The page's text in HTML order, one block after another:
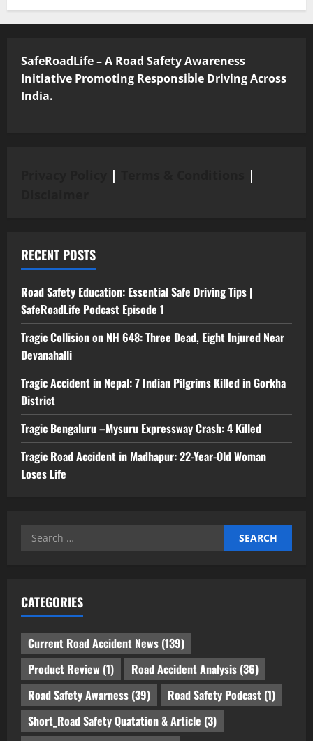
SafeRoadLife – A Road Safety Awareness
Initiative Promoting Responsible Driving Across
India.
|
|
RECENT POSTS
Road Safety Education: Essential Safe Driving Tips |
SafeRoadLife Podcast Episode 1
Tragic Collision on NH 648: Three Dead, Eight Injured Near
Devanahalli
Tragic Accident in Nepal: 7 Indian Pilgrims Killed in Gorkha
District
Tragic Bengaluru –Mysuru Expressway Crash: 4 Killed
Tragic Road Accident in Madhapur: 22-Year-Old Woman
Loses Life
Search
CATEGORIES
Current Road Accident News (139)
Product Review (1) Road Accident Analysis (36)
Road Safety Awarness (39) Road Safety Podcast (1)
Short_Road Safety Quatation & Article (3)